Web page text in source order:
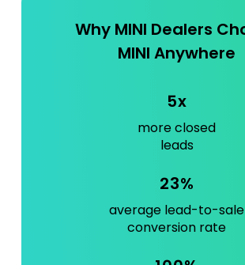
Why MINI Dealers
MINI Anywhere
5x
more closed
leads
23%
average lead-to-sale
conversion rate